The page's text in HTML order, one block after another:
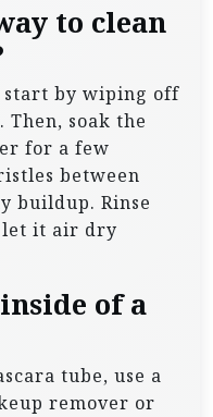
to clean
start by wiping off
Then, soak the
for a few
between
buildup. Rinse
let it air dry
of a
tube, use a
remover or